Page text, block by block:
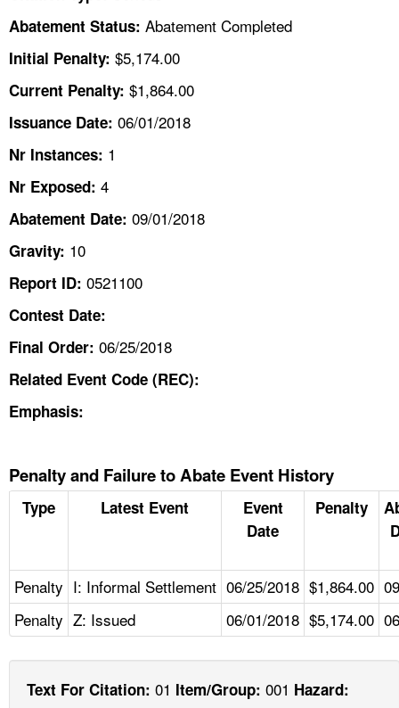
CONTACT US
A TO Z INDEX
LANGUAGES
Abatement Status: Abatement Completed
Initial Penalty: $5,174.00
Current Penalty: $1,864.00
Issuance Date: 06/01/2018
Nr Instances: 1
Nr Exposed: 4
Abatement Date: 09/01/2018
Gravity: 10
Report ID: 0521100
Contest Date:
Final Order: 06/25/2018
Related Event Code (REC):
Emphasis:
Penalty and Failure to Abate Event History
Type Latest Event
Event
Date
Penalty
Penalty I: Informal Settlement 06/25/2018 $1,864.00
Penalty Z: Issued 06/01/2018 $5,174.00
Text For Citation: 01 Item/Group: 001 Hazard: